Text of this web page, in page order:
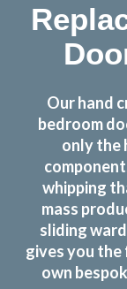
Our hand
bedroom
only the
whipping
mass
sliding
gives you the
own